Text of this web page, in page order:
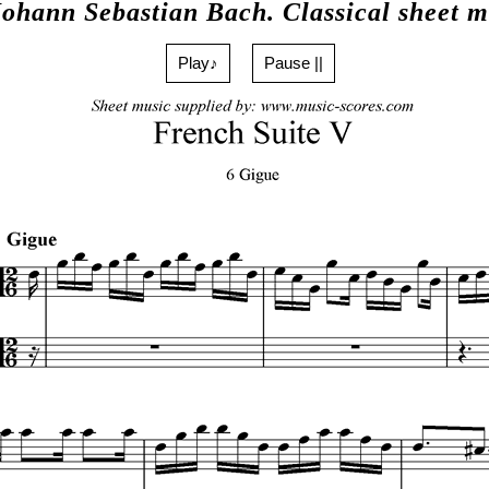
Sebastian Bach. Classical sheet
Play♪ Pause ||